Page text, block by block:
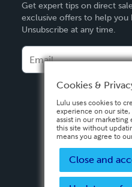
Deutsch
Français
Español
Get expert tips on direct
exclusive offers to help you
Unsubscribe at any time.
Cookies &
Lulu uses cookies to
experience on our site,
assist in our marketing
this site without
means you agree to
Close and